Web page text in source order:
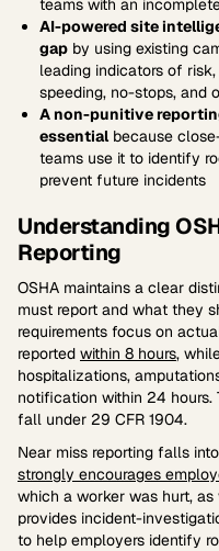
teams with an
AI-powered site
gap by using existing
leading indicators of risk,
speeding, no-stops, and
A non-punitive
essentialbecause
teams use it to identify
prevent future incidents
Understanding
Reporting
OSHA maintains a clear
must report and what they
requirements focus on
reported within 8 hours,
hospitalizations,
notification within 24 hours.
fall under 29 CFR 1904.
Near miss reporting falls
strongly encourages
which a worker was hurt,
provides incident-
to help employers identify